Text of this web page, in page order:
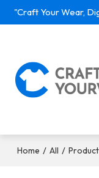
"Craft Your Wear,
Home / All /